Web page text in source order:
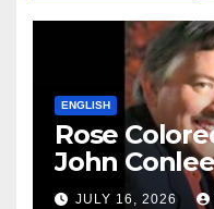
ENGLISH
Rose
John Conlee
JULY 16, 2026